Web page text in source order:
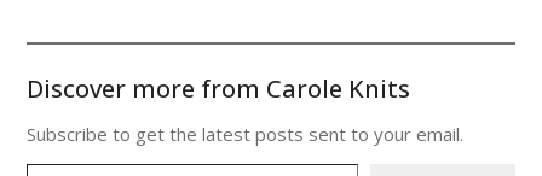
Discover more from Carole Knits
Subscribe to get the latest posts sent to your email.
Type your email…